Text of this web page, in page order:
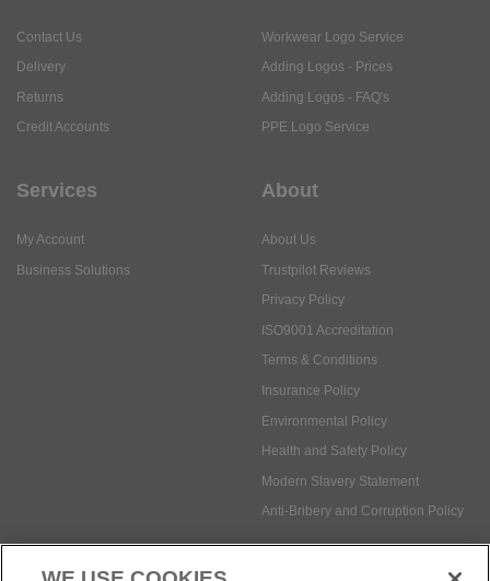
Contact Us
Delivery
Returns
Credit Accounts
Workwear Logo Service
Adding Logos - Prices
Adding Logos - FAQ's
PPE Logo Service
Services
My Account
Business Solutions
About
About Us
Trustpilot Reviews
Privacy Policy
ISO9001 Accreditation
Terms & Conditions
Insurance Policy
Environmental Policy
Health and Safety Policy
Modern Slavery Statement
Anti-Bribery and Corruption Policy